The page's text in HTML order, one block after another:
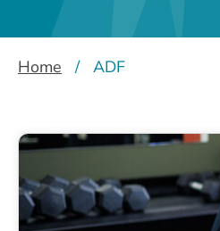
Home / ADF